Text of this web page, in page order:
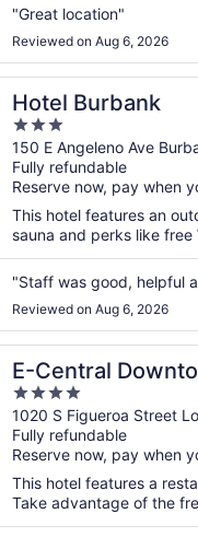
"Great location"
Reviewed on Aug 6, 2026
Hotel Burbank
3
out
of
5
150 E Angeleno Ave
Fully refundable
Reserve now, pay when
This hotel features an
sauna and perks like
"Staff was good, helpful
Reviewed on Aug 6, 2026
E-Central
4
out
of
5
1020 S Figueroa Street
Fully refundable
Reserve now, pay when
This hotel features a
Take advantage of the